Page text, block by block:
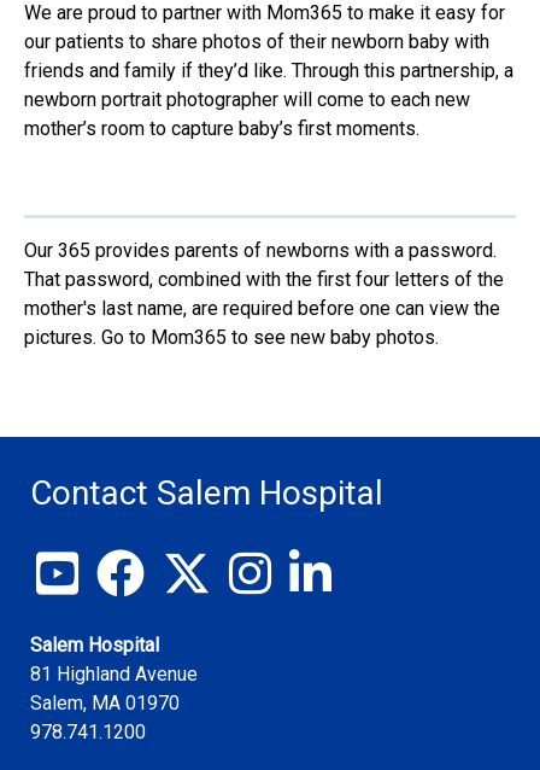
We are proud to partner with Mom365 to make it easy for
our patients to share photos of their newborn baby with
friends and family if they’d like. Through this partnership, a
newborn portrait photographer will come to each new
mother’s room to capture baby’s first moments.
Our 365 provides parents of newborns with a password.
That password, combined with the first four letters of the
mother's last name, are required before one can view the
pictures. Go to Mom365 to see new baby photos.
Contact Salem Hospital
View our YouTube channel
Follow us on Facebook
Follow us on X
Follow us on Instagram
Join us on LinkedIn
Salem Hospital
81 Highland Avenue
Salem, MA 01970
978.741.1200